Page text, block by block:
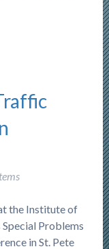
the Institute of
Problems
in St. Pete